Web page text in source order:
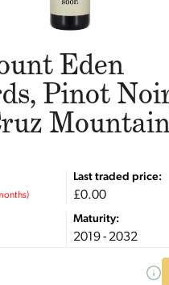
Eden
Pinot
Last traded price:
£0.00
Maturity:
2019 - 2032